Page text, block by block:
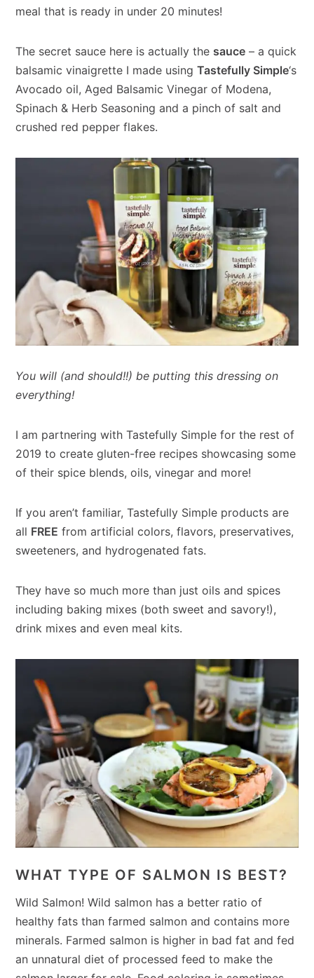
meal that is ready in under 20 minutes!
The secret sauce here is actually the sauce – a quick
balsamic vinaigrette I made usingTastefully Simple‘s
Avocado oil, Aged Balsamic Vinegar of Modena,
Spinach & Herb Seasoning and a pinch of salt and
crushed red pepper flakes.
You will (and should!!) be putting this dressing on
everything!
I am partnering with Tastefully Simple for the rest of
2019 to create gluten-free recipes showcasing some
of their spice blends, oils, vinegar and more!
If you aren’t familiar, Tastefully Simple products are
all FREE from artificial colors, flavors, preservatives,
sweeteners, and hydrogenated fats.
They have so much more than just oils and spices
including baking mixes (both sweet and savory!),
drink mixes and even meal kits.
WHAT TYPE OF SALMON IS BEST?
Wild Salmon! Wild salmon has a better ratio of
healthy fats than farmed salmon and contains more
minerals. Farmed salmon is higher in bad fat and fed
an unnatural diet of processed feed to make the